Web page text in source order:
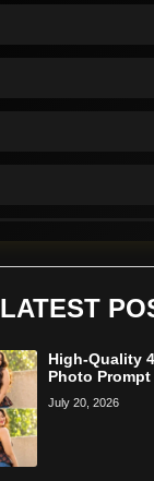
LATEST
High-Quality
Photo
July 20, 2026